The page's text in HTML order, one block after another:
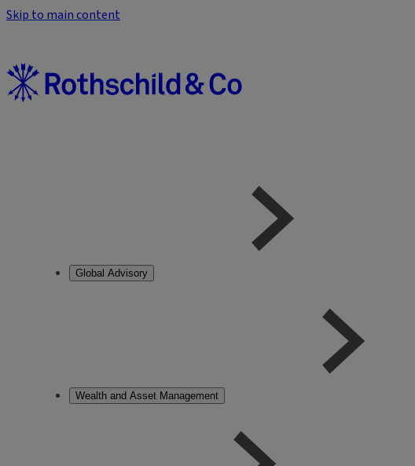
Skip to main content
Global Advisory
Wealth and Asset Management